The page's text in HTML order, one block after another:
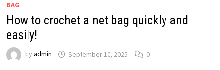
BAG
How to crochet a net bag quickly and
easily!
by admin September 10, 2025 0